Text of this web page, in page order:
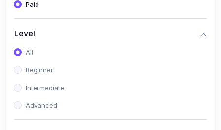
Paid
Level
All
Beginner
Intermediate
Advanced